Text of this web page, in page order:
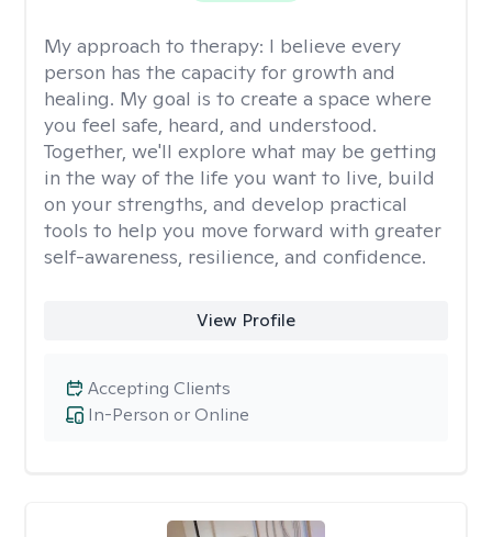
My approach to therapy: I believe every
person has the capacity for growth and
healing. My goal is to create a space where
you feel safe, heard, and understood.
Together, we'll explore what may be getting
in the way of the life you want to live, build
on your strengths, and develop practical
tools to help you move forward with greater
self-awareness, resilience, and confidence.
View Profile
In-Person or Online
Accepting Clients